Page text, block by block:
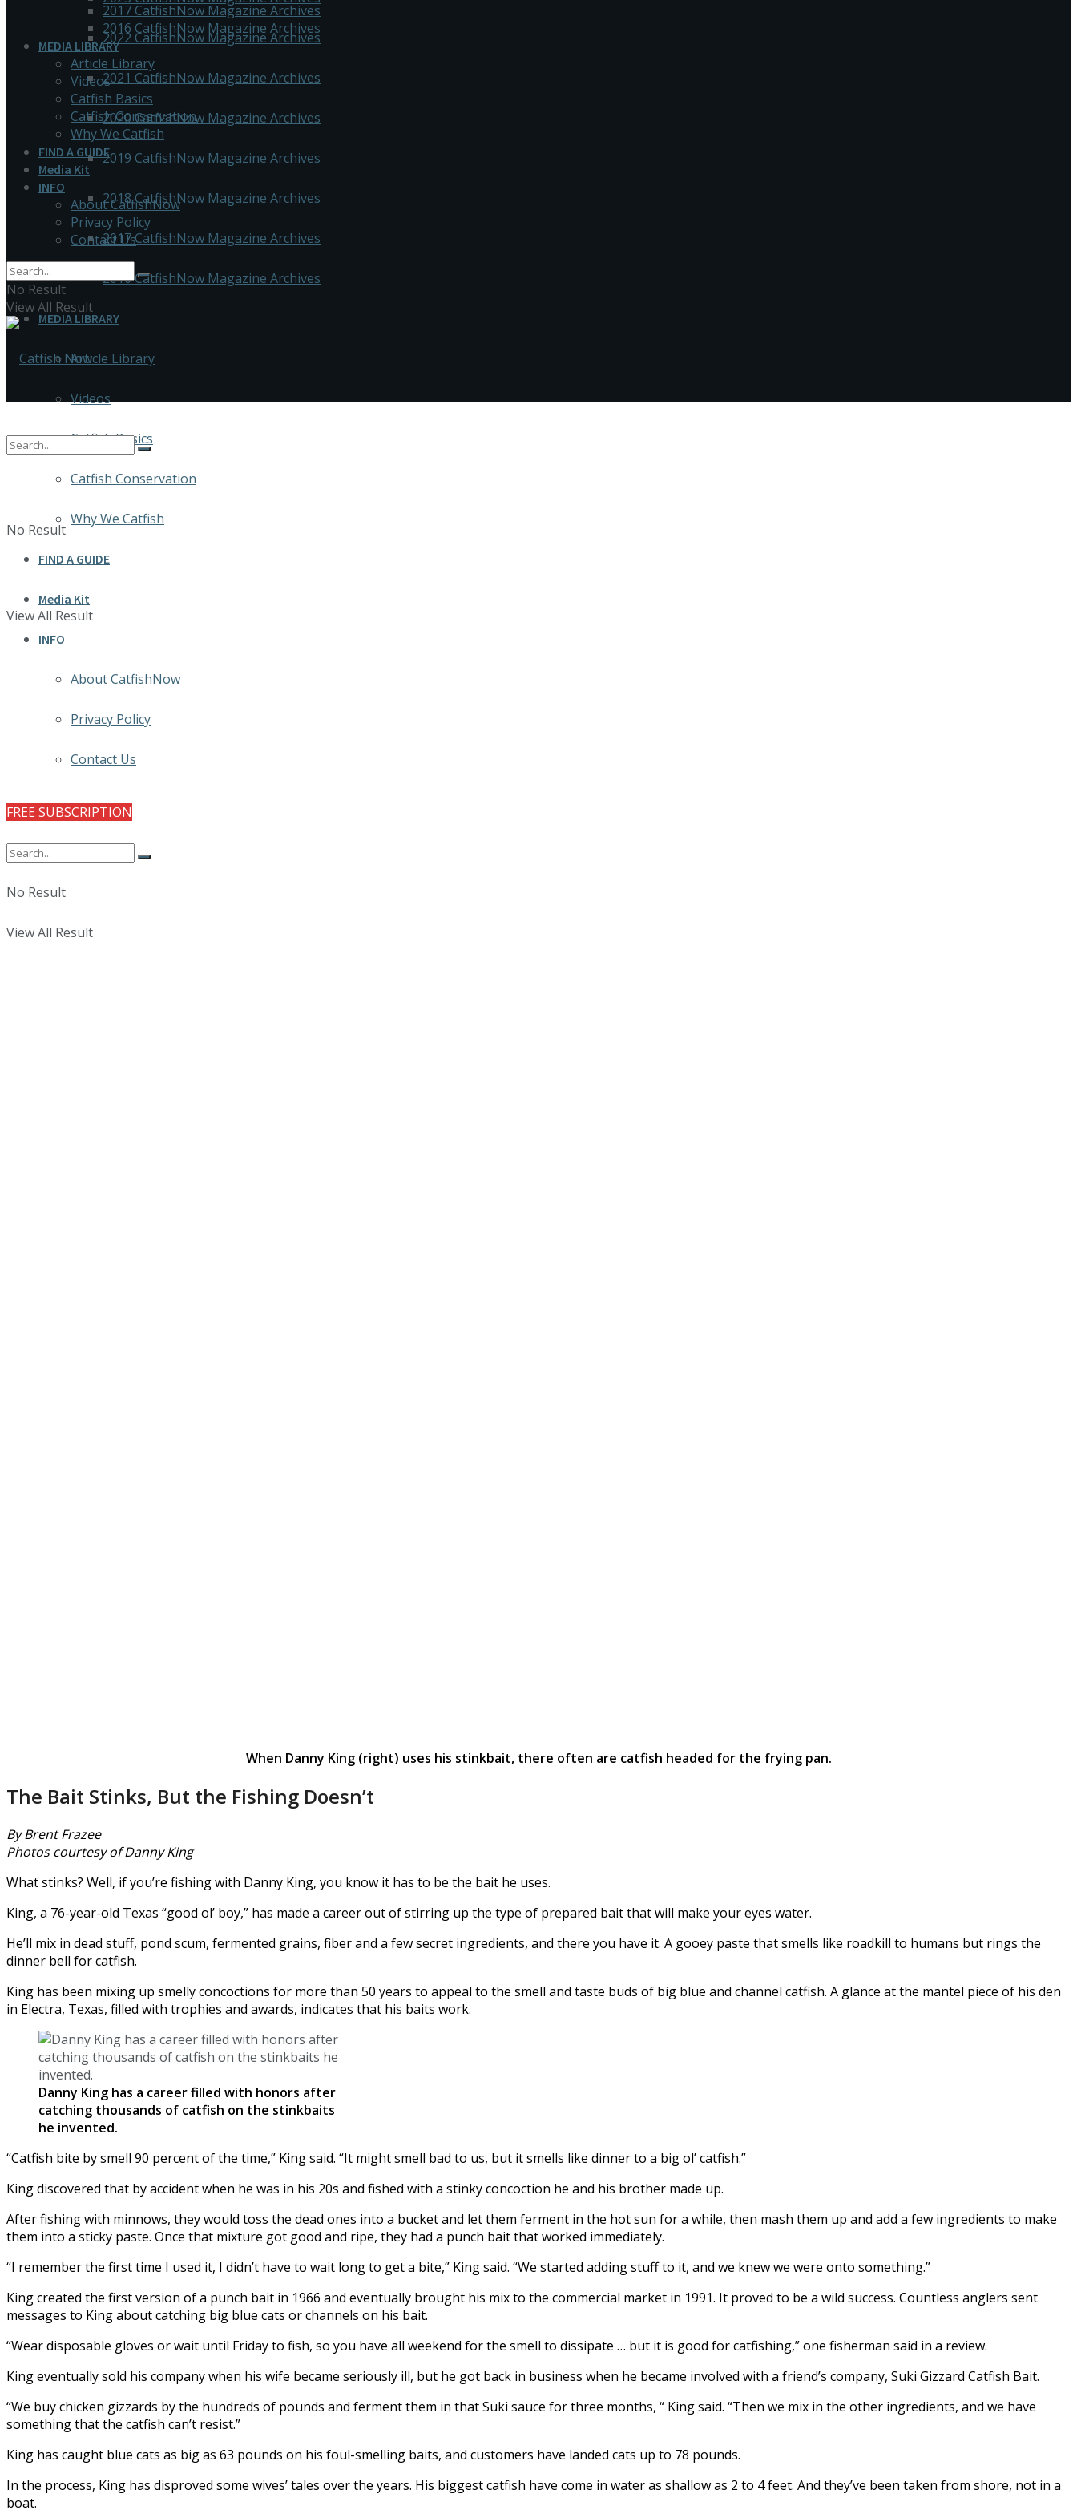
2022 CatfishNow Magazine Archives
2021 CatfishNow Magazine Archives
2020 CatfishNow Magazine Archives
2019 CatfishNow Magazine Archives
2018 CatfishNow Magazine Archives
2017 CatfishNow Magazine Archives
2016 CatfishNow Magazine Archives
MEDIA LIBRARY
Article Library
Videos
Catfish Basics
Catfish Conservation
Why We Catfish
FIND A GUIDE
Media Kit
INFO
About CatfishNow
Privacy Policy
Contact Us
FREE SUBSCRIPTION
No Result
View All Result
2017 CatfishNow Magazine Archives
2016 CatfishNow Magazine Archives
MEDIA LIBRARY
Article Library
Videos
Catfish Basics
Catfish Conservation
Why We Catfish
FIND A GUIDE
Media Kit
INFO
About CatfishNow
Privacy Policy
Contact Us
No Result
View All Result
No Result
View All Result
When Danny King (right) uses his stinkbait, there often are catfish headed for the frying pan.
The Bait Stinks, But the Fishing Doesn’t
By Brent Frazee
Photos courtesy of Danny King
What stinks? Well, if you’re fishing with Danny King, you know it has to be the bait he uses.
King, a 76-year-old Texas “good ol’ boy,” has made a career out of stirring up the type of prepared bait that will make your eyes water.
He’ll mix in dead stuff, pond scum, fermented grains, fiber and a few secret ingredients, and there you have it. A gooey paste that smells like roadkill to humans but rings the
dinner bell for catfish.
King has been mixing up smelly concoctions for more than 50 years to appeal to the smell and taste buds of big blue and channel catfish. A glance at the mantel piece of his den
in Electra, Texas, filled with trophies and awards, indicates that his baits work.
Danny King has a career filled with honors after
catching thousands of catfish on the stinkbaits
he invented.
“Catfish bite by smell 90 percent of the time,” King said. “It might smell bad to us, but it smells like dinner to a big ol’ catfish.”
King discovered that by accident when he was in his 20s and fished with a stinky concoction he and his brother made up.
After fishing with minnows, they would toss the dead ones into a bucket and let them ferment in the hot sun for a while, then mash them up and add a few ingredients to make
them into a sticky paste. Once that mixture got good and ripe, they had a punch bait that worked immediately.
“I remember the first time I used it, I didn’t have to wait long to get a bite,” King said. “We started adding stuff to it, and we knew we were onto something.”
King created the first version of a punch bait in 1966 and eventually brought his mix to the commercial market in 1991. It proved to be a wild success. Countless anglers sent
messages to King about catching big blue cats or channels on his bait.
“Wear disposable gloves or wait until Friday to fish, so you have all weekend for the smell to dissipate … but it is good for catfishing,” one fisherman said in a review.
King eventually sold his company when his wife became seriously ill, but he got back in business when he became involved with a friend’s company, Suki Gizzard Catfish Bait.
“We buy chicken gizzards by the hundreds of pounds and ferment them in that Suki sauce for three months, “ King said. “Then we mix in the other ingredients, and we have
something that the catfish can’t resist.”
King has caught blue cats as big as 63 pounds on his foul-smelling baits, and customers have landed cats up to 78 pounds.
In the process, King has disproved some wives’ tales over the years. His biggest catfish have come in water as shallow as 2 to 4 feet. And they’ve been taken from shore, not in a
boat.